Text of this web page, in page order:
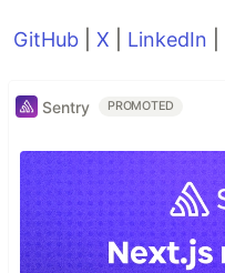
GitHub X LinkedIn
Sentry PROMOTED